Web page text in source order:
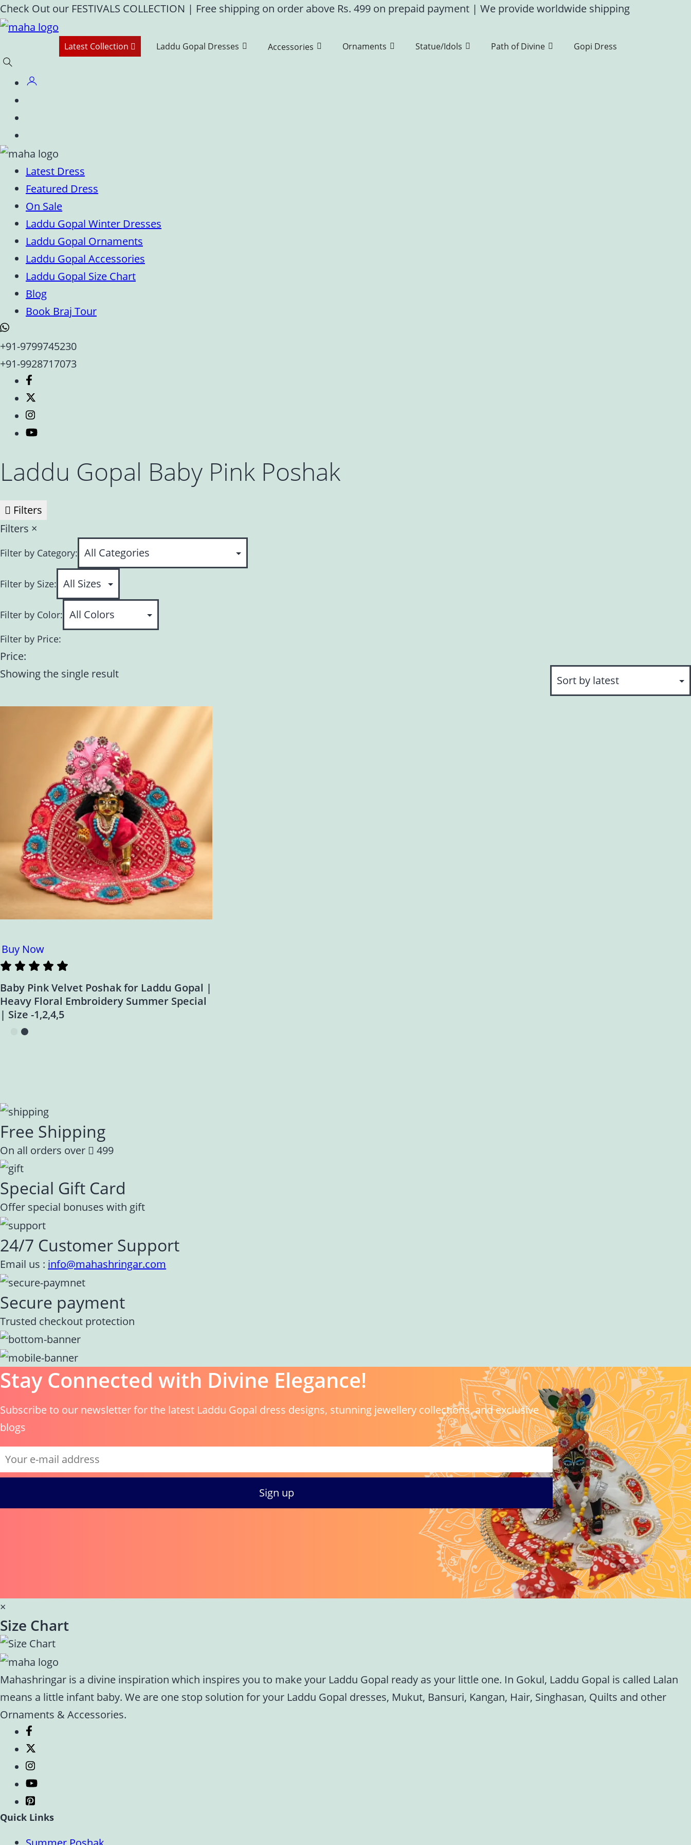
Skip
to
Check Out our FESTIVALS COLLECTION | Free shipping on order above Rs. 499 on prepaid payment | We provide worldwide shipping
Latest Collection Laddu Gopal Dresses Accessories Ornaments Statue/Idols Path of Divine Gopi Dress
Latest Dress
Featured Dress
On Sale
Laddu Gopal Winter Dresses
Laddu Gopal Ornaments
Laddu Gopal Accessories
Laddu Gopal Size Chart
Blog
Book Braj Tour
+91-9799745230
+91-9928717073
Laddu Gopal Baby Pink Poshak
Filters
Filters ×
Filter by Category:
Filter by Size:
Filter by Color:
Filter by Price:
Price:
Showing the single result
Buy Now
Baby Pink Velvet Poshak for Laddu Gopal |
Heavy Floral Embroidery Summer Special
| Size -1,2,4,5
Free Shipping
On all orders over 499
Special Gift Card
Offer special bonuses with gift
24/7 Customer Support
Email us : info@mahashringar.com
Secure payment
Trusted checkout protection
Stay Connected with Divine Elegance!
Subscribe to our newsletter for the latest Laddu Gopal dress designs, stunning jewellery collections, and exclusive
blogs
×
Size Chart
Mahashringar is a divine inspiration which inspires you to make your Laddu Gopal ready as your little one. In Gokul, Laddu Gopal is called Lalan
means a little infant baby. We are one stop solution for your Laddu Gopal dresses, Mukut, Bansuri, Kangan, Hair, Singhasan, Quilts and other
Ornaments & Accessories.
Quick Links